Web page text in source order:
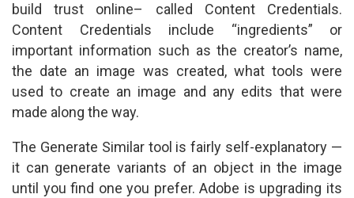
build trust online– called Content Credentials.
Content Credentials include “ingredients” or
important information such as the creator’s name,
the date an image was created, what tools were
used to create an image and any edits that were
made along the way.
The Generate Similar tool is fairly self-explanatory —
it can generate variants of an object in the image
until you find one you prefer. Adobe is upgrading its